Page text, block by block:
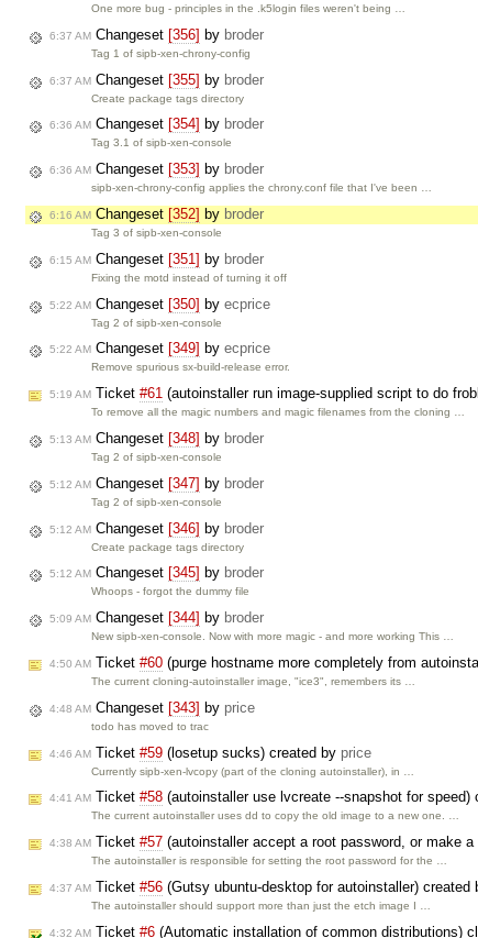
One more bug - principles in the .k5login files weren't being …
6:37 AM Changeset [356] by broder
Tag 1 of sipb-xen-chrony-config
6:37 AM Changeset [355] by broder
Create package tags directory
6:36 AM Changeset [354] by broder
Tag 3.1 of sipb-xen-console
6:36 AM Changeset [353] by broder
sipb-xen-chrony-config applies the chrony.conf file that I've been …
6:16 AM Changeset [352] by broder
Tag 3 of sipb-xen-console
6:15 AM Changeset [351] by broder
Fixing the motd instead of turning it off
5:22 AM Changeset [350] by ecprice
Tag 2 of sipb-xen-console
5:22 AM Changeset [349] by ecprice
Remove spurious sx-build-release error.
5:19 AM Ticket #61 (autoinstaller run image-supplied script to do
To remove all the magic numbers and magic filenames from the cloning …
5:13 AM Changeset [348] by broder
Tag 2 of sipb-xen-console
5:12 AM Changeset [347] by broder
Tag 2 of sipb-xen-console
5:12 AM Changeset [346] by broder
Create package tags directory
5:12 AM Changeset [345] by broder
Whoops - forgot the dummy file
5:09 AM Changeset [344] by broder
New sipb-xen-console. Now with more magic - and more working This …
4:50 AM Ticket #60 (purge hostname more completely from
The current cloning-autoinstaller image, "ice3", remembers its …
4:48 AM Changeset [343] by price
todo has moved to trac
4:46 AM Ticket #59 (losetup sucks) created by price
Currently sipb-xen-lvcopy (part of the cloning autoinstaller), in …
4:41 AM Ticket #58 (autoinstaller use lvcreate --snapshot for speed)
The current autoinstaller uses dd to copy the old image to a new one. …
4:38 AM Ticket #57 (autoinstaller accept a root password, or make
The autoinstaller is responsible for setting the root password for the …
4:37 AM Ticket #56 (Gutsy ubuntu-desktop for autoinstaller) created
The autoinstaller should support more than just the etch image I …
4:32 AM Ticket #6 (Automatic installation of common distributions)